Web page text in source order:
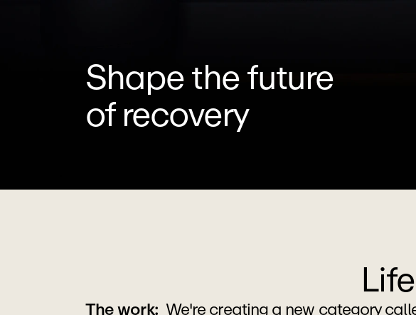
Shape the future
of recovery
The work: We're creating a new category